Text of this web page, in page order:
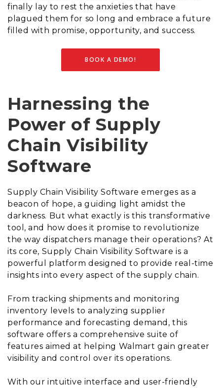
finally lay to rest the anxieties that have
plagued them for so long and embrace a future
filled with promise, opportunity, and success.
BOOK A DEMO!
Harnessing the
Power of Supply
Chain Visibility
Software
Supply Chain Visibility Software emerges as a
beacon of hope, a guiding light amidst the
darkness. But what exactly is this transformative
tool, and how does it promise to revolutionize
the way dispatchers manage their operations? At
its core, Supply Chain Visibility Software is a
powerful platform designed to provide real-time
insights into every aspect of the supply chain.
From tracking shipments and monitoring
inventory levels to analyzing supplier
performance and forecasting demand, this
software offers a comprehensive suite of
features aimed at helping Walmart gain greater
visibility and control over its operations.
With our intuitive interface and user-friendly